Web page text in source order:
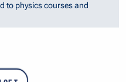
to physics courses and